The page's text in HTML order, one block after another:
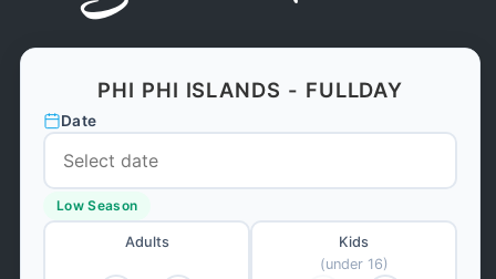
PHI PHI ISLANDS - FULLDAY
Date
Low Season
Adults
Kids
(under 16)